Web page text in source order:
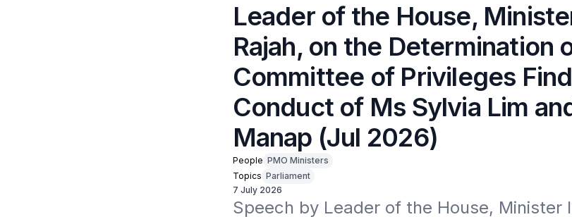
Leader of the House,
Rajah, on the Determination
Committee of Privileges
Conduct of Ms Sylvia Lim
Manap (Jul 2026)
People PMO Ministers
Topics Parliament
7 July 2026
Speech by Leader of the House, Minister